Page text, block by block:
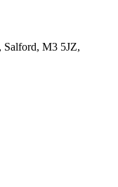
Salford, M3 5JZ,